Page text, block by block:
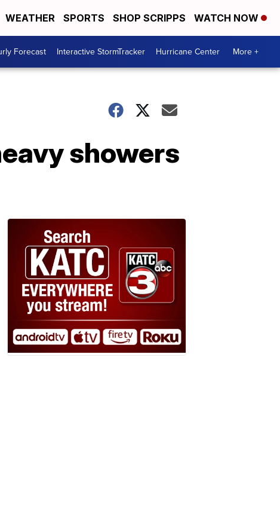
WEATHER SPORTS SHOP SCRIPPS WATCH NOW
Forecast Interactive StormTracker Hurricane Center More +
showers